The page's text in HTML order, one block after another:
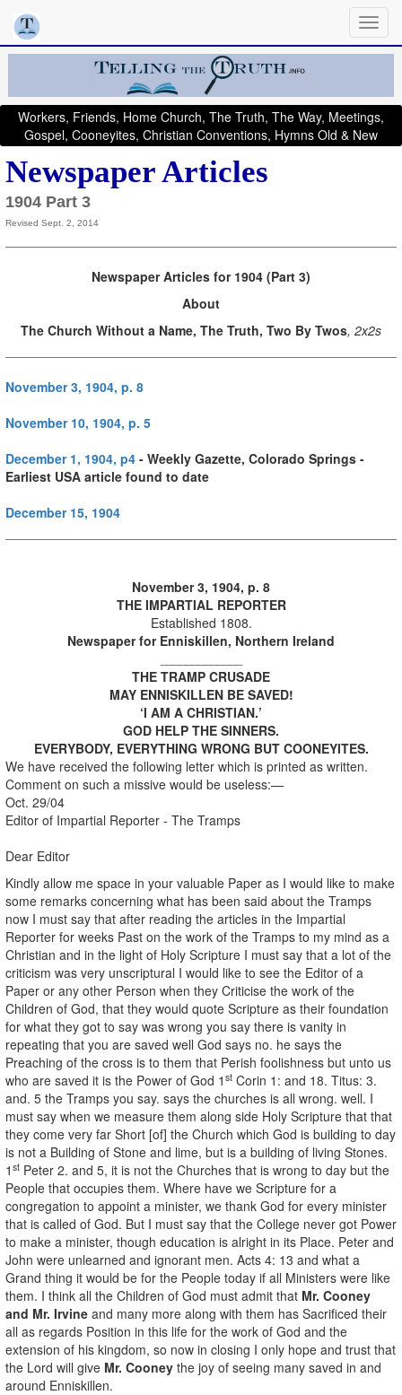
Workers, Friends, Home Church, The Truth, The Way, Meetings,
Gospel, Cooneyites, Christian Conventions, Hymns Old & New
Newspaper Articles
1904 Part 3
Revised Sept. 2, 2014
Newspaper Articles for 1904 (Part 3)
About
The Church Without a Name, The Truth, Two By Twos, 2x2s
November 3, 1904, p. 8
November 10, 1904, p. 5
December 1, 1904, p4 - Weekly Gazette, Colorado Springs -
Earliest USA article found to date
December 15, 1904
November 3, 1904, p. 8
THE IMPARTIAL REPORTER
Established 1808.
Newspaper for Enniskillen, Northern Ireland
THE TRAMP CRUSADE
MAY ENNISKILLEN BE SAVED!
‘I AM A CHRISTIAN.’
GOD HELP THE SINNERS.
EVERYBODY, EVERYTHING WRONG BUT COONEYITES.
We have received the following letter which is printed as written.
Comment on such a missive would be useless:—
Oct. 29/04
Editor of Impartial Reporter - The Tramps
Dear Editor
Kindly allow me space in your valuable Paper as I would like to make
some remarks concerning what has been said about the Tramps
now I must say that after reading the articles in the Impartial
Reporter for weeks Past on the work of the Tramps to my mind as a
Christian and in the light of Holy Scripture I must say that a lot of the
criticism was very unscriptural I would like to see the Editor of a
Paper or any other Person when they Criticise the work of the
Children of God, that they would quote Scripture as their foundation
for what they got to say was wrong you say there is vanity in
repeating that you are saved well God says no. he says the
Preaching of the cross is to them that Perish foolishness but unto us
who are saved it is the Power of God 1 st Corin 1: and 18. Titus: 3.
and. 5 the Tramps you say. says the churches is all wrong. well. I
must say when we measure them along side Holy Scripture that that
they come very far Short [of] the Church which God is building to day
is not a Building of Stone and lime, but is a building of living Stones.
1 st Peter 2. and 5, it is not the Churches that is wrong to day but the
People that occupies them. Where have we Scripture for a
congregation to appoint a minister, we thank God for every minister
that is called of God. But I must say that the College never got Power
to make a minister, though education is alright in its Place. Peter and
John were unlearned and ignorant men. Acts 4: 13 and what a
Grand thing it would be for the People today if all Ministers were like
them. I think all the Children of God must admit that Mr. Cooney
and Mr. Irvine and many more along with them has Sacrificed their
all as regards Position in this life for the work of God and the
extension of his kingdom, so now in closing I only hope and trust that
the Lord will give Mr. Cooney the joy of seeing many saved in and
around Enniskillen.